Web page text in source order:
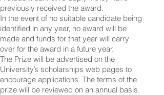
previously received the award.
In the event of no suitable candidate being
identified in any year, no award will be
made and funds for that year will carry
over for the award in a future year.
The Prize will be advertised on the
University’s scholarships web pages to
encourage applications. The terms of the
prize will be reviewed on an annual basis.